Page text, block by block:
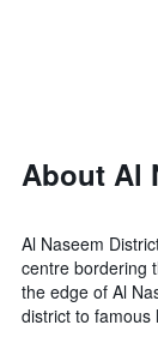
Y
the
average
price
of
the
last
days
aggregated
by
star
rating
About Al
Al Naseem
centre bordering
the edge of Al
district to famous